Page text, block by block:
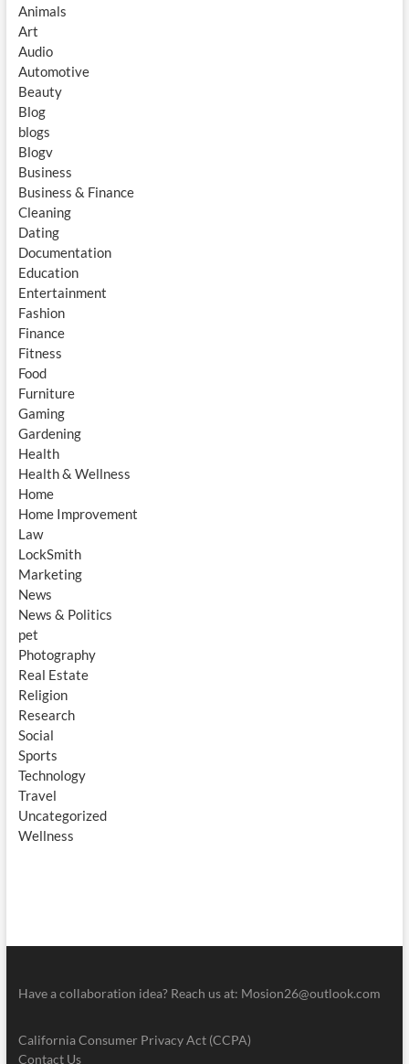
Animals
Art
Audio
Automotive
Beauty
Blog
blogs
Blogv
Business
Business & Finance
Cleaning
Dating
Documentation
Education
Entertainment
Fashion
Finance
Fitness
Food
Furniture
Gaming
Gardening
Health
Health & Wellness
Home
Home Improvement
Law
LockSmith
Marketing
News
News & Politics
pet
Photography
Real Estate
Religion
Research
Social
Sports
Technology
Travel
Uncategorized
Wellness
Have a collaboration idea? Reach us at: Mosion26@outlook.com
California Consumer Privacy Act (CCPA)
Contact Us